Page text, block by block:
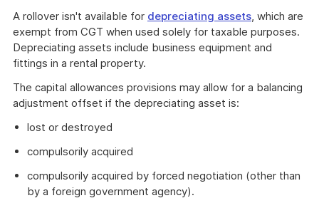
A rollover isn't available for depreciating assets, which are
exempt from CGT when used solely for taxable purposes.
Depreciating assets include business equipment and
fittings in a rental property.
The capital allowances provisions may allow for a balancing
adjustment offset if the depreciating asset is:
lost or destroyed
compulsorily acquired
compulsorily acquired by forced negotiation (other than
by a foreign government agency).